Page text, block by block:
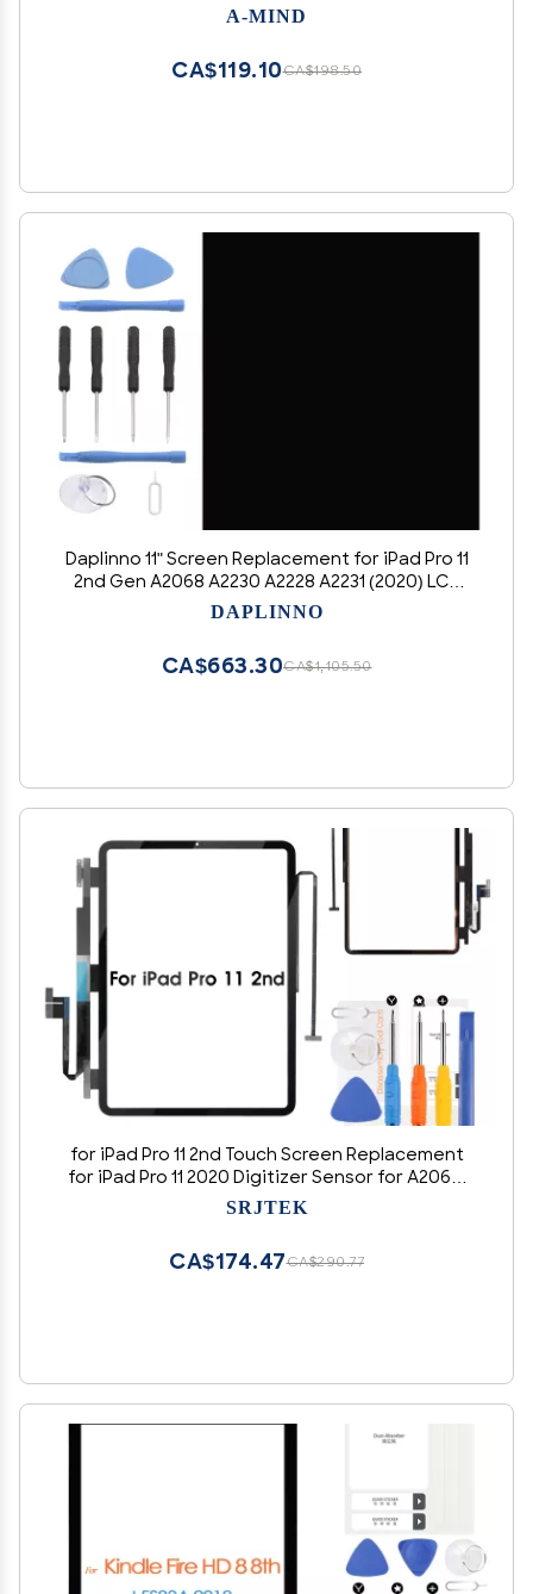
Display Replacement Repair Parts Kit with Tools
A-MIND
CA$198.50
CA$119.10
Daplinno 11" Screen Replacement for iPad Pro 11
2nd Gen A2068 A2230 A2228 A2231 (2020) LCD
Display Touch Screen Digitizer Assembly
DAPLINNO
CA$1,105.50
CA$663.30
for iPad Pro 11 2nd Touch Screen Replacement
for iPad Pro 11 2020 Digitizer Sensor for A2068,
A2230, A2228, A2231 Touch Digitizer Panel Glass
SRJTEK
CA$290.77
CA$174.47